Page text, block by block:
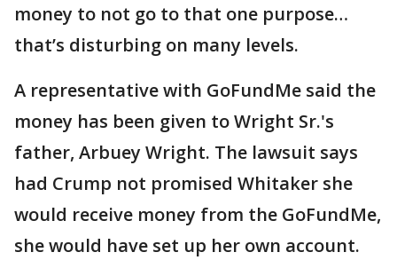
money to not go to that one purpose…
that’s disturbing on many levels.
A representative with GoFundMe said the
money has been given to Wright Sr.'s
father, Arbuey Wright. The lawsuit says
had Crump not promised Whitaker she
would receive money from the GoFundMe,
she would have set up her own account.